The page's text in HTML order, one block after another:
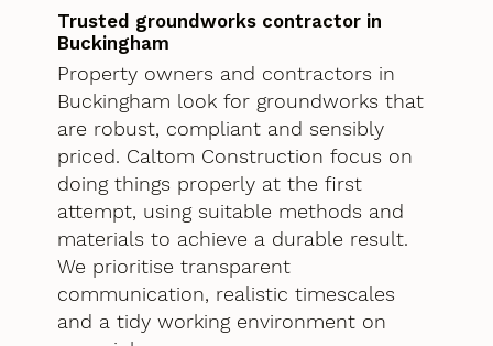
Trusted groundworks contractor in
Buckingham
Property owners and contractors in
Buckingham look for groundworks that
are robust, compliant and sensibly
priced. Caltom Construction focus on
doing things properly at the first
attempt, using suitable methods and
materials to achieve a durable result.
We prioritise transparent
communication, realistic timescales
and a tidy working environment on